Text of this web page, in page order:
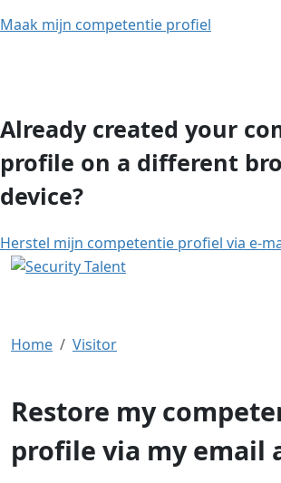
Maak mijn competentie profiel
Already created your
profile on a different
device?
Herstel mijn competentie profiel via e-
Home
Visitor
Restore my
profile via my email